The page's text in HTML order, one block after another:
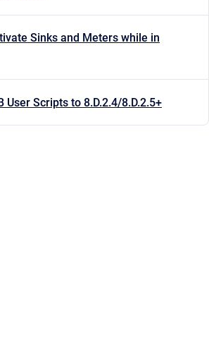
Sinks and Meters while in
User Scripts to 8.D.2.4/8.D.2.5+